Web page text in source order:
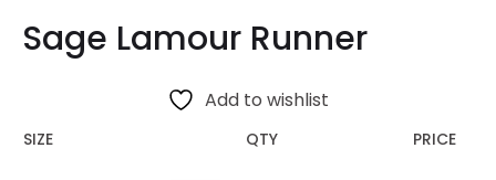
Sage Lamour Runner
Add to wishlist
SIZE QTY PRICE